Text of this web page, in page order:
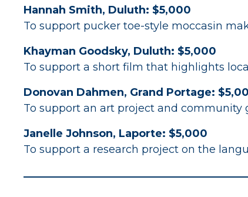
Hannah Smith, Duluth: $5,000
To support pucker toe-style moccasin
Khayman Goodsky, Duluth: $5,000
To support a short film that highlights
Donovan Dahmen, Grand Portage:
To support an art project and
Janelle Johnson, Laporte: $5,000
To support a research project on the